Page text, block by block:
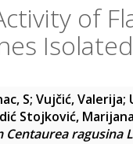
of
S; Vujčić, Valerija;
Stojković, Marijana
ragusina